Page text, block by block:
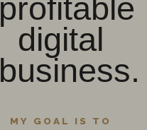
profitable
digital
business.
MY GOAL IS TO